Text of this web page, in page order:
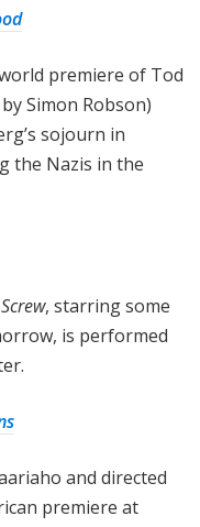
premiere of Tod
Simon Robson)
sojourn in
the Nazis in the
, starring some
is performed
and directed
premiere at